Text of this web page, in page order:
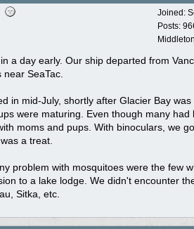
Joined:
Posts:
a day early. Our ship departed from
SeaTac.
in mid-July, shortly after Glacier Bay was
were maturing. Even though many had
moms and pups. With binoculars, we
a treat.
problem with mosquitoes were the few
to a lake lodge. We didn't encounter
Sitka, etc.